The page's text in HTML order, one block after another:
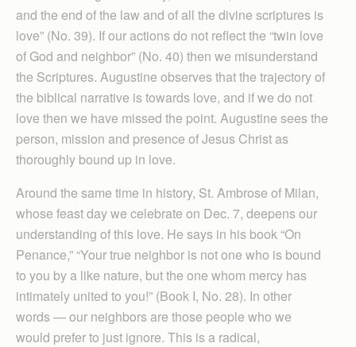
and the end of the law and of all the divine scriptures is
love” (No. 39). If our actions do not reflect the “twin love
of God and neighbor” (No. 40) then we misunderstand
the Scriptures. Augustine observes that the trajectory of
the biblical narrative is towards love, and if we do not
love then we have missed the point. Augustine sees the
person, mission and presence of Jesus Christ as
thoroughly bound up in love.
Around the same time in history, St. Ambrose of Milan,
whose feast day we celebrate on Dec. 7, deepens our
understanding of this love. He says in his book “On
Penance,” “Your true neighbor is not one who is bound
to you by a like nature, but the one whom mercy has
intimately united to you!” (Book I, No. 28). In other
words — our neighbors are those people who we
would prefer to just ignore. This is a radical,